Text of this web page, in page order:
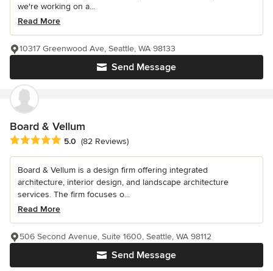
we're working on a...
Read More
Send Message
10317 Greenwood Ave, Seattle, WA 98133
Board & Vellum
Average rating: 5 out of 5 stars
5.0 (82 Reviews)
Board & Vellum is a design firm offering integrated
architecture, interior design, and landscape architecture
services. The firm focuses o...
Read More
Send Message
506 Second Avenue, Suite 1600, Seattle, WA 98112